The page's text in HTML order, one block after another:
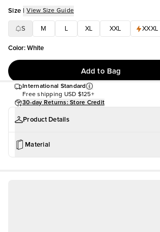
Size | View Size Guide
S M XL XXL XXXL
Color:White
Add to Bag
International Standard
Free shipping USD $125+
30-day Returns: Store Credit
Product Details
Material